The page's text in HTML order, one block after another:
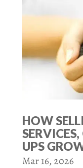
HOW
UPS
Mar 16, 2026